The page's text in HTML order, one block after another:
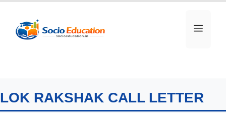
content
MENU
LOK RAKSHAK CALL LETTER